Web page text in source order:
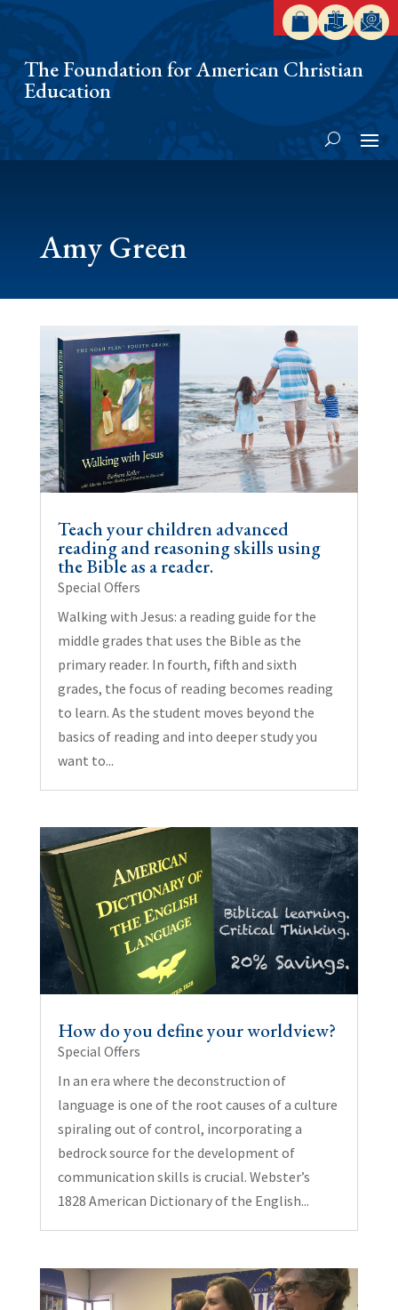
The Foundation for American Christian
Education
Amy Green
Teach your children advanced
reading and reasoning skills using
the Bible as a reader.
Special Offers
Walking with Jesus: a reading guide for the
middle grades that uses the Bible as the
primary reader. In fourth, fifth and sixth
grades, the focus of reading becomes reading
to learn. As the student moves beyond the
basics of reading and into deeper study you
want to...
How do you define your worldview?
Special Offers
In an era where the deconstruction of
language is one of the root causes of a culture
spiraling out of control, incorporating a
bedrock source for the development of
communication skills is crucial. Webster’s
1828 American Dictionary of the English...